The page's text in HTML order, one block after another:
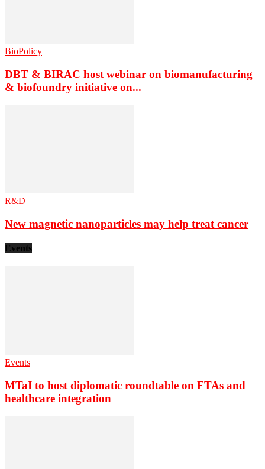
BioPolicy
DBT & BIRAC host webinar on biomanufacturing
& biofoundry initiative on...
R&D
New magnetic nanoparticles may help treat cancer
Events
Events
MTaI to host diplomatic roundtable on FTAs and
healthcare integration